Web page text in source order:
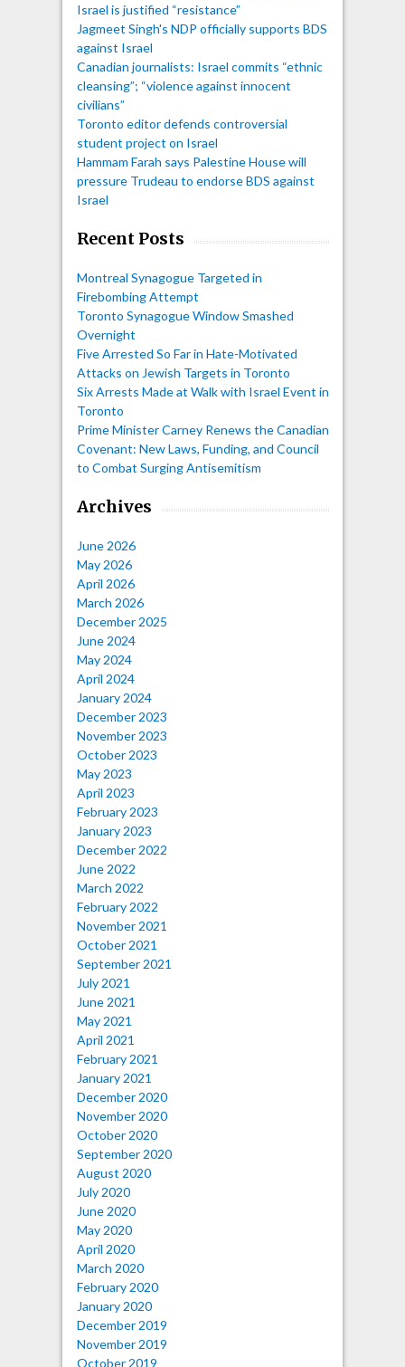
Israel is justified “resistance”
Jagmeet Singh's NDP officially supports BDS
against Israel
Canadian journalists: Israel commits “ethnic
cleansing”; “violence against innocent
civilians”
Toronto editor defends controversial
student project on Israel
Hammam Farah says Palestine House will
pressure Trudeau to endorse BDS against
Israel
Recent Posts
Montreal Synagogue Targeted in
Firebombing Attempt
Toronto Synagogue Window Smashed
Overnight
Five Arrested So Far in Hate-Motivated
Attacks on Jewish Targets in Toronto
Six Arrests Made at Walk with Israel Event in
Toronto
Prime Minister Carney Renews the Canadian
Covenant: New Laws, Funding, and Council
to Combat Surging Antisemitism
Archives
June 2026
May 2026
April 2026
March 2026
December 2025
June 2024
May 2024
April 2024
January 2024
December 2023
November 2023
October 2023
May 2023
April 2023
February 2023
January 2023
December 2022
June 2022
March 2022
February 2022
November 2021
October 2021
September 2021
July 2021
June 2021
May 2021
April 2021
February 2021
January 2021
December 2020
November 2020
October 2020
September 2020
August 2020
July 2020
June 2020
May 2020
April 2020
March 2020
February 2020
January 2020
December 2019
November 2019
October 2019